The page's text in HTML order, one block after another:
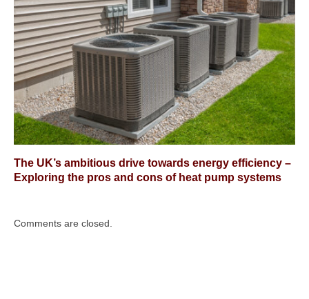
The UK’s ambitious drive towards energy efficiency –
Exploring the pros and cons of heat pump systems
Comments are closed.